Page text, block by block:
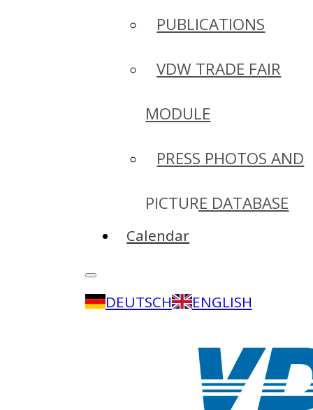
PUBLICATIONS
VDW TRADE FAIR
MODULE
PRESS PHOTOS AND
PICTURE DATABASE
Calendar
DEUTSCH ENGLISH